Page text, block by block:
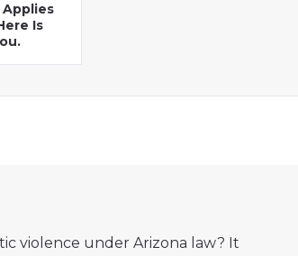
Is
violence under Arizona law? It